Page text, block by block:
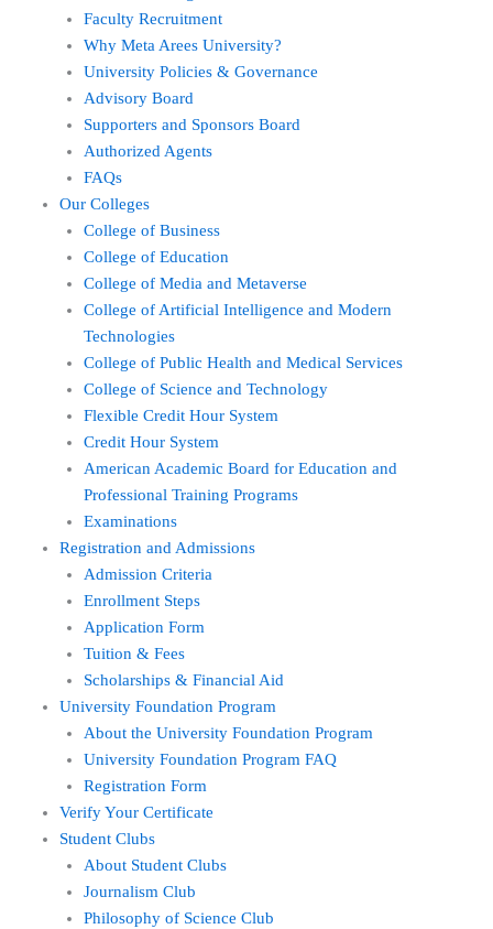
Faculty Recruitment
Why Meta Arees University?
University Policies & Governance
Advisory Board
Supporters and Sponsors Board
Authorized Agents
FAQs
Our Colleges
College of Business
College of Education
College of Media and Metaverse
College of Artificial Intelligence and Modern
Technologies
College of Public Health and Medical Services
College of Science and Technology
Flexible Credit Hour System
Credit Hour System
American Academic Board for Education and
Professional Training Programs
Examinations
Registration and Admissions
Admission Criteria
Enrollment Steps
Application Form
Tuition & Fees
Scholarships & Financial Aid
University Foundation Program
About the University Foundation Program
University Foundation Program FAQ
Registration Form
Verify Your Certificate
Student Clubs
About Student Clubs
Journalism Club
Philosophy of Science Club